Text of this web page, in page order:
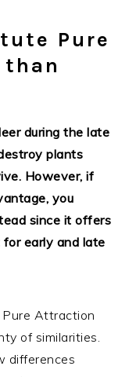
Pure
during the late
plants
However, if
you
since it offers
early and late
Attraction
of similarities.
differences